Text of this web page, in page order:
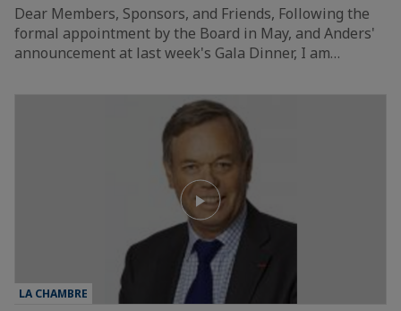
Dear Members, Sponsors, and Friends, Following the
formal appointment by the Board in May, and Anders'
announcement at last week's Gala Dinner, I am…
LA CHAMBRE